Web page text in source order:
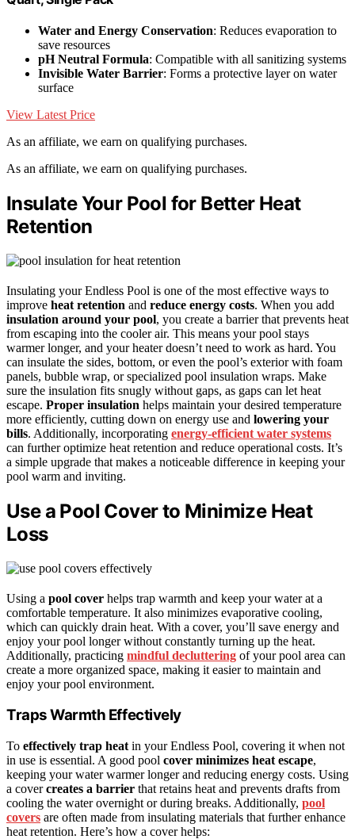
Water and Energy Conservation: Reduces evaporation to
save resources
pH Neutral Formula: Compatible with all sanitizing systems
Invisible Water Barrier: Forms a protective layer on water
surface
View Latest Price
As an affiliate, we earn on qualifying purchases.
As an affiliate, we earn on qualifying purchases.
Insulate Your Pool for Better Heat
Retention
Insulating your Endless Pool is one of the most effective ways to
improve heat retention and reduce energy costs. When you add
insulation around your pool, you create a barrier that prevents heat
from escaping into the cooler air. This means your pool stays
warmer longer, and your heater doesn’t need to work as hard. You
can insulate the sides, bottom, or even the pool’s exterior with foam
panels, bubble wrap, or specialized pool insulation wraps. Make
sure the insulation fits snugly without gaps, as gaps can let heat
escape. Proper insulation helps maintain your desired temperature
more efficiently, cutting down on energy use and lowering your
bills. Additionally, incorporating energy-efficient water systems
can further optimize heat retention and reduce operational costs. It’s
a simple upgrade that makes a noticeable difference in keeping your
pool warm and inviting.
Use a Pool Cover to Minimize Heat
Loss
Using a pool cover helps trap warmth and keep your water at a
comfortable temperature. It also minimizes evaporative cooling,
which can quickly drain heat. With a cover, you’ll save energy and
enjoy your pool longer without constantly turning up the heat.
Additionally, practicing mindful decluttering of your pool area can
create a more organized space, making it easier to maintain and
enjoy your pool environment.
Traps Warmth Effectively
To effectively trap heat in your Endless Pool, covering it when not
in use is essential. A good pool cover minimizes heat escape,
keeping your water warmer longer and reducing energy costs. Using
a covercreates a barrier that retains heat and prevents drafts from
cooling the water overnight or during breaks. Additionally, pool
covers are often made from insulating materials that further enhance
heat retention. Here’s how a cover helps: